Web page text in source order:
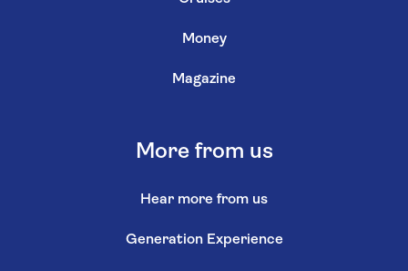
Money
Magazine
More from us
Hear more from us
Generation Experience